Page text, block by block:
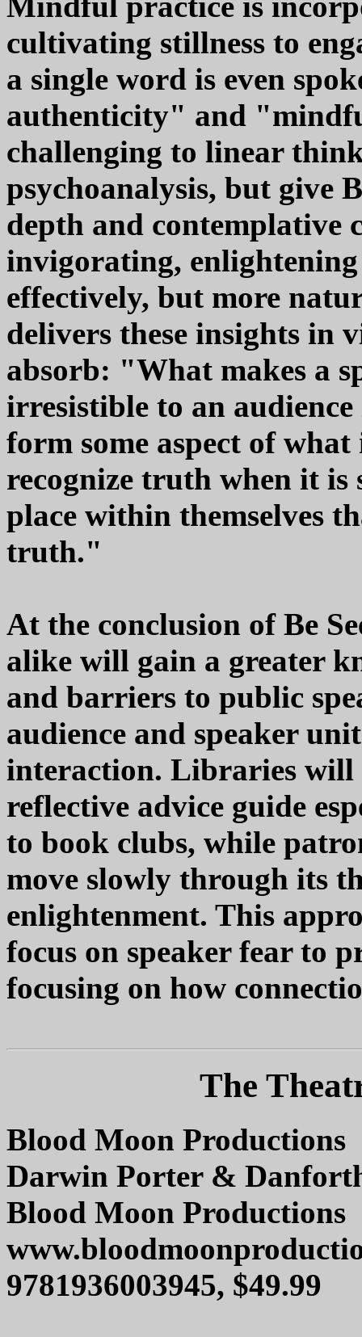
cultivating stillness to
a single word is even
authenticity" and
challenging to linear
psychoanalysis, but give
depth and contemplative
invigorating,
effectively, but more
delivers these insights in
absorb: "What makes a
irresistible to an
form some aspect of
recognize truth when it is
place within themselves
truth."
At the conclusion of Be
alike will gain a greater
and barriers to public
audience and speaker
interaction. Libraries will
reflective advice guide
to book clubs, while
move slowly through its
enlightenment. This
focus on speaker fear to
focusing on how
The
Blood Moon Productions
Darwin Porter &
Blood Moon Productions
9781936003945, $49.99